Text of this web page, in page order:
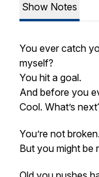
Show Notes
You ever catch
myself?
You hit a goal.
And before you
Cool. What’s
You’re not
But you might be